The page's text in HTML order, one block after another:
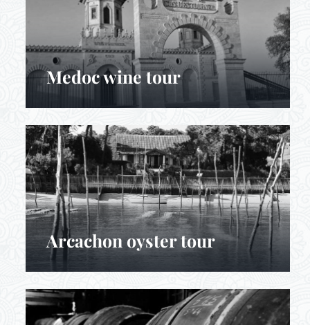
Medoc wine tour
Arcachon oyster tour